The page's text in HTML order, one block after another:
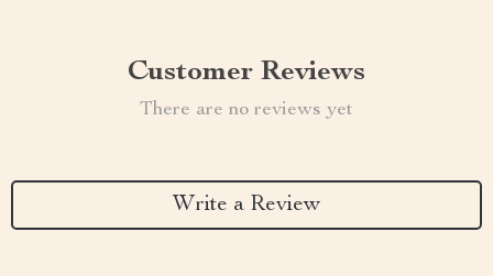
Customer Reviews
There are no reviews yet
Write a Review